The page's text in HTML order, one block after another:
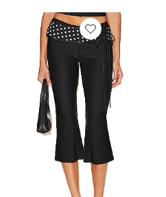
Favorite Marie Capri